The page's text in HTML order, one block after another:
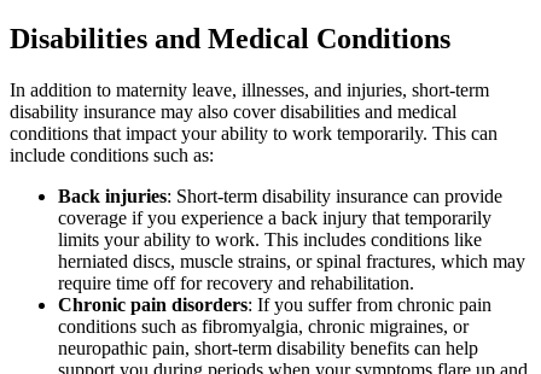
Disabilities and Medical Conditions
In addition to maternity leave, illnesses, and injuries, short-term
disability insurance may also cover disabilities and medical
conditions that impact your ability to work temporarily. This can
include conditions such as:
Back injuries: Short-term disability insurance can provide
coverage if you experience a back injury that temporarily
limits your ability to work. This includes conditions like
herniated discs, muscle strains, or spinal fractures, which may
require time off for recovery and rehabilitation.
Chronic pain disorders: If you suffer from chronic pain
conditions such as fibromyalgia, chronic migraines, or
neuropathic pain, short-term disability benefits can help